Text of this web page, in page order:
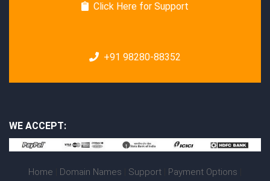
Click Here for Support
+91 98280-88352
WE ACCEPT:
Home Domain Names Support Payment Options